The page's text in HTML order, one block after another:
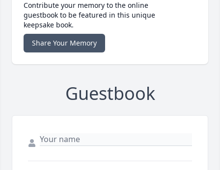
Contribute your memory to the online
guestbook to be featured in this unique
keepsake book.
Share Your Memory
Guestbook